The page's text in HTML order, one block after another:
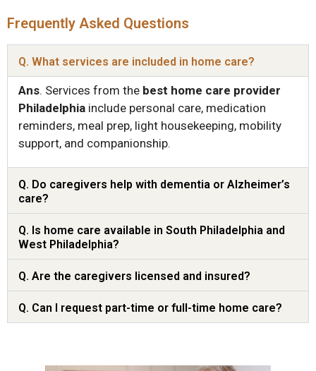
Frequently Asked Questions
Q. What services are included in home care?
Ans. Services from the best home care provider
Philadelphia include personal care, medication
reminders, meal prep, light housekeeping, mobility
support, and companionship.
Q. Do caregivers help with dementia or Alzheimer’s
care?
Q. Is home care available in South Philadelphia and
West Philadelphia?
Q. Are the caregivers licensed and insured?
Q. Can I request part-time or full-time home care?